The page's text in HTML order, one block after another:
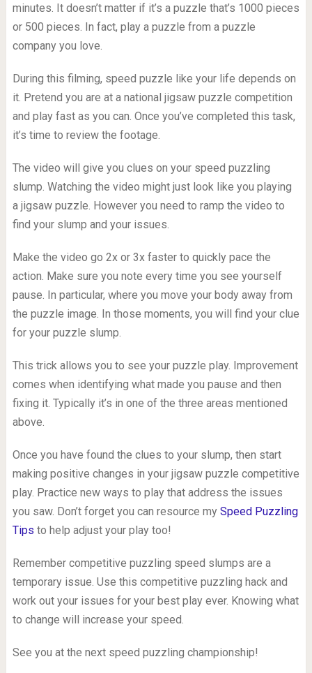
minutes. It doesn’t matter if it’s a puzzle that’s 1000 pieces
or 500 pieces. In fact, play a puzzle from a puzzle
company you love.
During this filming, speed puzzle like your life depends on
it. Pretend you are at a national jigsaw puzzle competition
and play fast as you can. Once you’ve completed this task,
it’s time to review the footage.
The video will give you clues on your speed puzzling
slump. Watching the video might just look like you playing
a jigsaw puzzle. However you need to ramp the video to
find your slump and your issues.
Make the video go 2x or 3x faster to quickly pace the
action. Make sure you note every time you see yourself
pause. In particular, where you move your body away from
the puzzle image. In those moments, you will find your clue
for your puzzle slump.
This trick allows you to see your puzzle play. Improvement
comes when identifying what made you pause and then
fixing it. Typically it’s in one of the three areas mentioned
above.
Once you have found the clues to your slump, then start
making positive changes in your jigsaw puzzle competitive
play. Practice new ways to play that address the issues
you saw. Don’t forget you can resource my Speed Puzzling
Tips to help adjust your play too!
Remember competitive puzzling speed slumps are a
temporary issue. Use this competitive puzzling hack and
work out your issues for your best play ever. Knowing what
to change will increase your speed.
See you at the next speed puzzling championship!